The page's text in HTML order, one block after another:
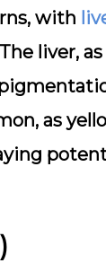
with
liver,
as